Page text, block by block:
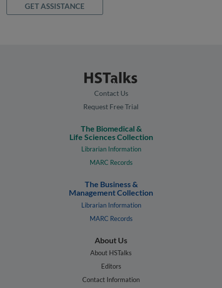
GET ASSISTANCE
Contact Us
Request Free Trial
The Biomedical &
Life Sciences Collection
Librarian Information
MARC Records
The Business &
Management Collection
Librarian Information
MARC Records
About Us
About HSTalks
Editors
Contact Information